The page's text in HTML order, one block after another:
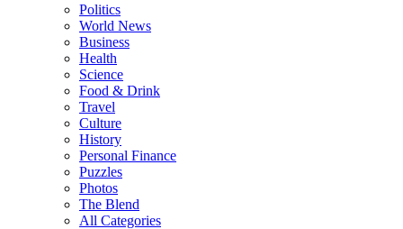
Politics
World News
Business
Health
Science
Food & Drink
Travel
Culture
History
Personal Finance
Puzzles
Photos
The Blend
All Categories